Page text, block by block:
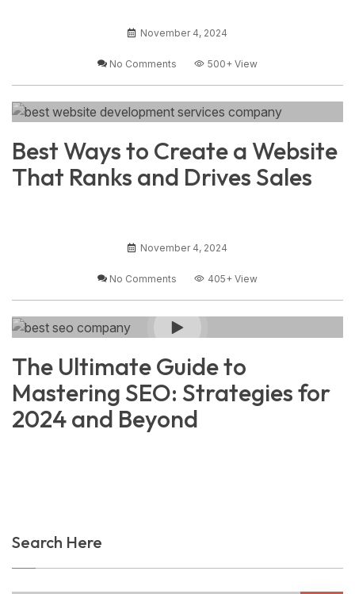
November 4, 2024
No Comments 500+ View
Best Ways to Create a Website
That Ranks and Drives Sales
November 4, 2024
No Comments 405+ View
The Ultimate Guide to
Mastering SEO: Strategies for
2024 and Beyond
Search Here